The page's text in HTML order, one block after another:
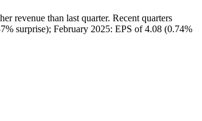
revenue than last quarter. Recent quarters
surprise); February 2025: EPS of 4.08 (0.74%